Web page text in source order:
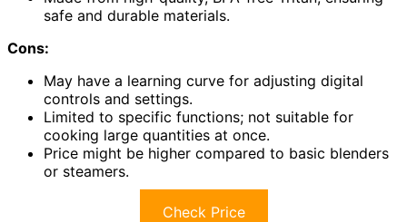
safe and durable materials.
Cons:
May have a learning curve for adjusting digital
controls and settings.
Limited to specific functions; not suitable for
cooking large quantities at once.
Price might be higher compared to basic blenders
or steamers.
Check Price